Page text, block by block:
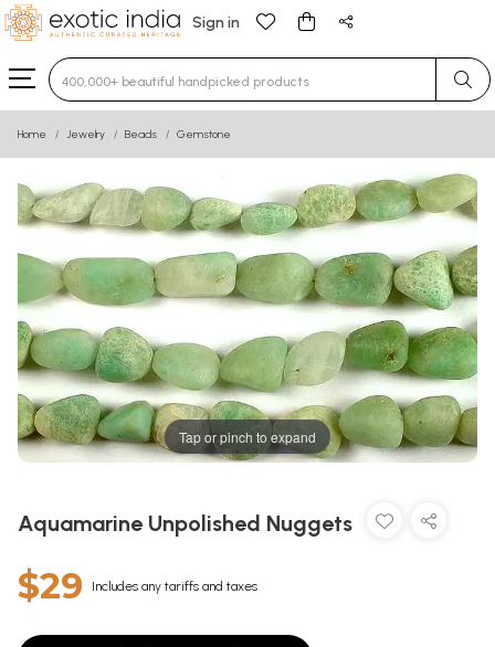
Sign in
Type 3 or more characters for results.
Home Jewelry Beads Gemstone
Tap or pinch to expand
Aquamarine Unpolished Nuggets
$29 Includes any tariffs and taxes